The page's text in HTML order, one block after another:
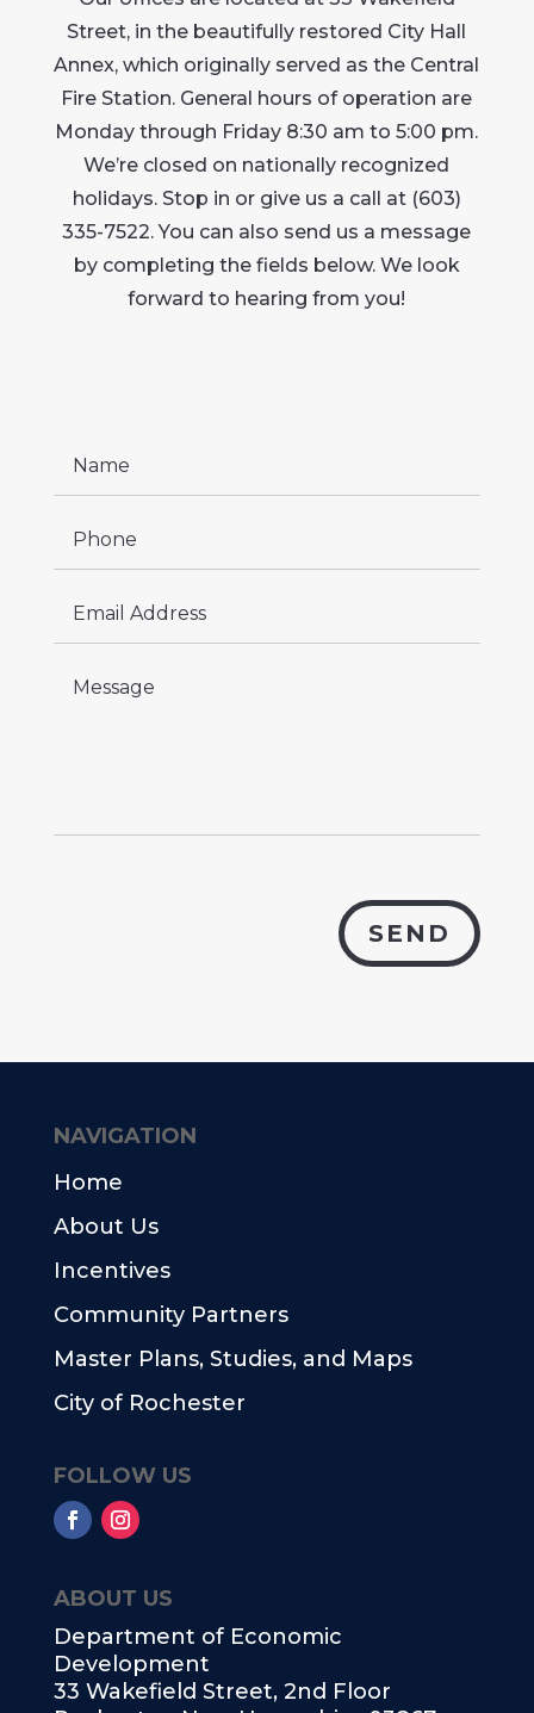
Street, in the beautifully restored City Hall
Annex, which originally served as the Central
Fire Station. General hours of operation are
Monday through Friday 8:30 am to 5:00 pm.
We’re closed on nationally recognized
holidays. Stop in or give us a call at (603)
335-7522. You can also send us a message
by completing the fields below. We look
forward to hearing from you!
SEND
ABOUT US
Department of Economic
Development
33 Wakefield Street, 2nd Floor
NAVIGATION
Home
About Us
Incentives
Community Partners
Master Plans, Studies, and Maps
City of Rochester
FOLLOW US